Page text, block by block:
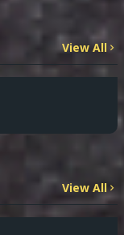
View All
View All